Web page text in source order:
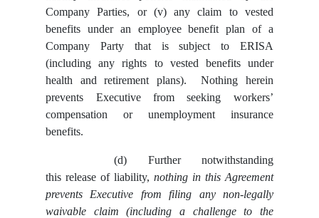
Company Parties, or (v) any claim to vested
benefits under an employee benefit plan of a
Company Party that is subject to ERISA
(including any rights to vested benefits under
health and retirement plans). Nothing herein
prevents Executive from seeking workers’
compensation or unemployment insurance
benefits.
(d)
Further notwithstanding
this release of liability, nothing in this Agreement
prevents Executive from filing any non-legally
waivable claim (including a challenge to the